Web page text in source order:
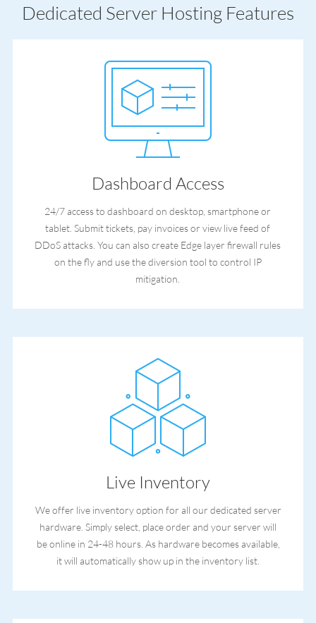
Dedicated Server Hosting Features
Dashboard Access
24/7 access to dashboard on desktop, smartphone or
tablet. Submit tickets, pay invoices or view live feed of
DDoS attacks. You can also create Edge layer firewall rules
on the fly and use the diversion tool to control IP
mitigation.
Live Inventory
We offer live inventory option for all our dedicated server
hardware. Simply select, place order and your server will
be online in 24-48 hours. As hardware becomes available,
it will automatically show up in the inventory list.